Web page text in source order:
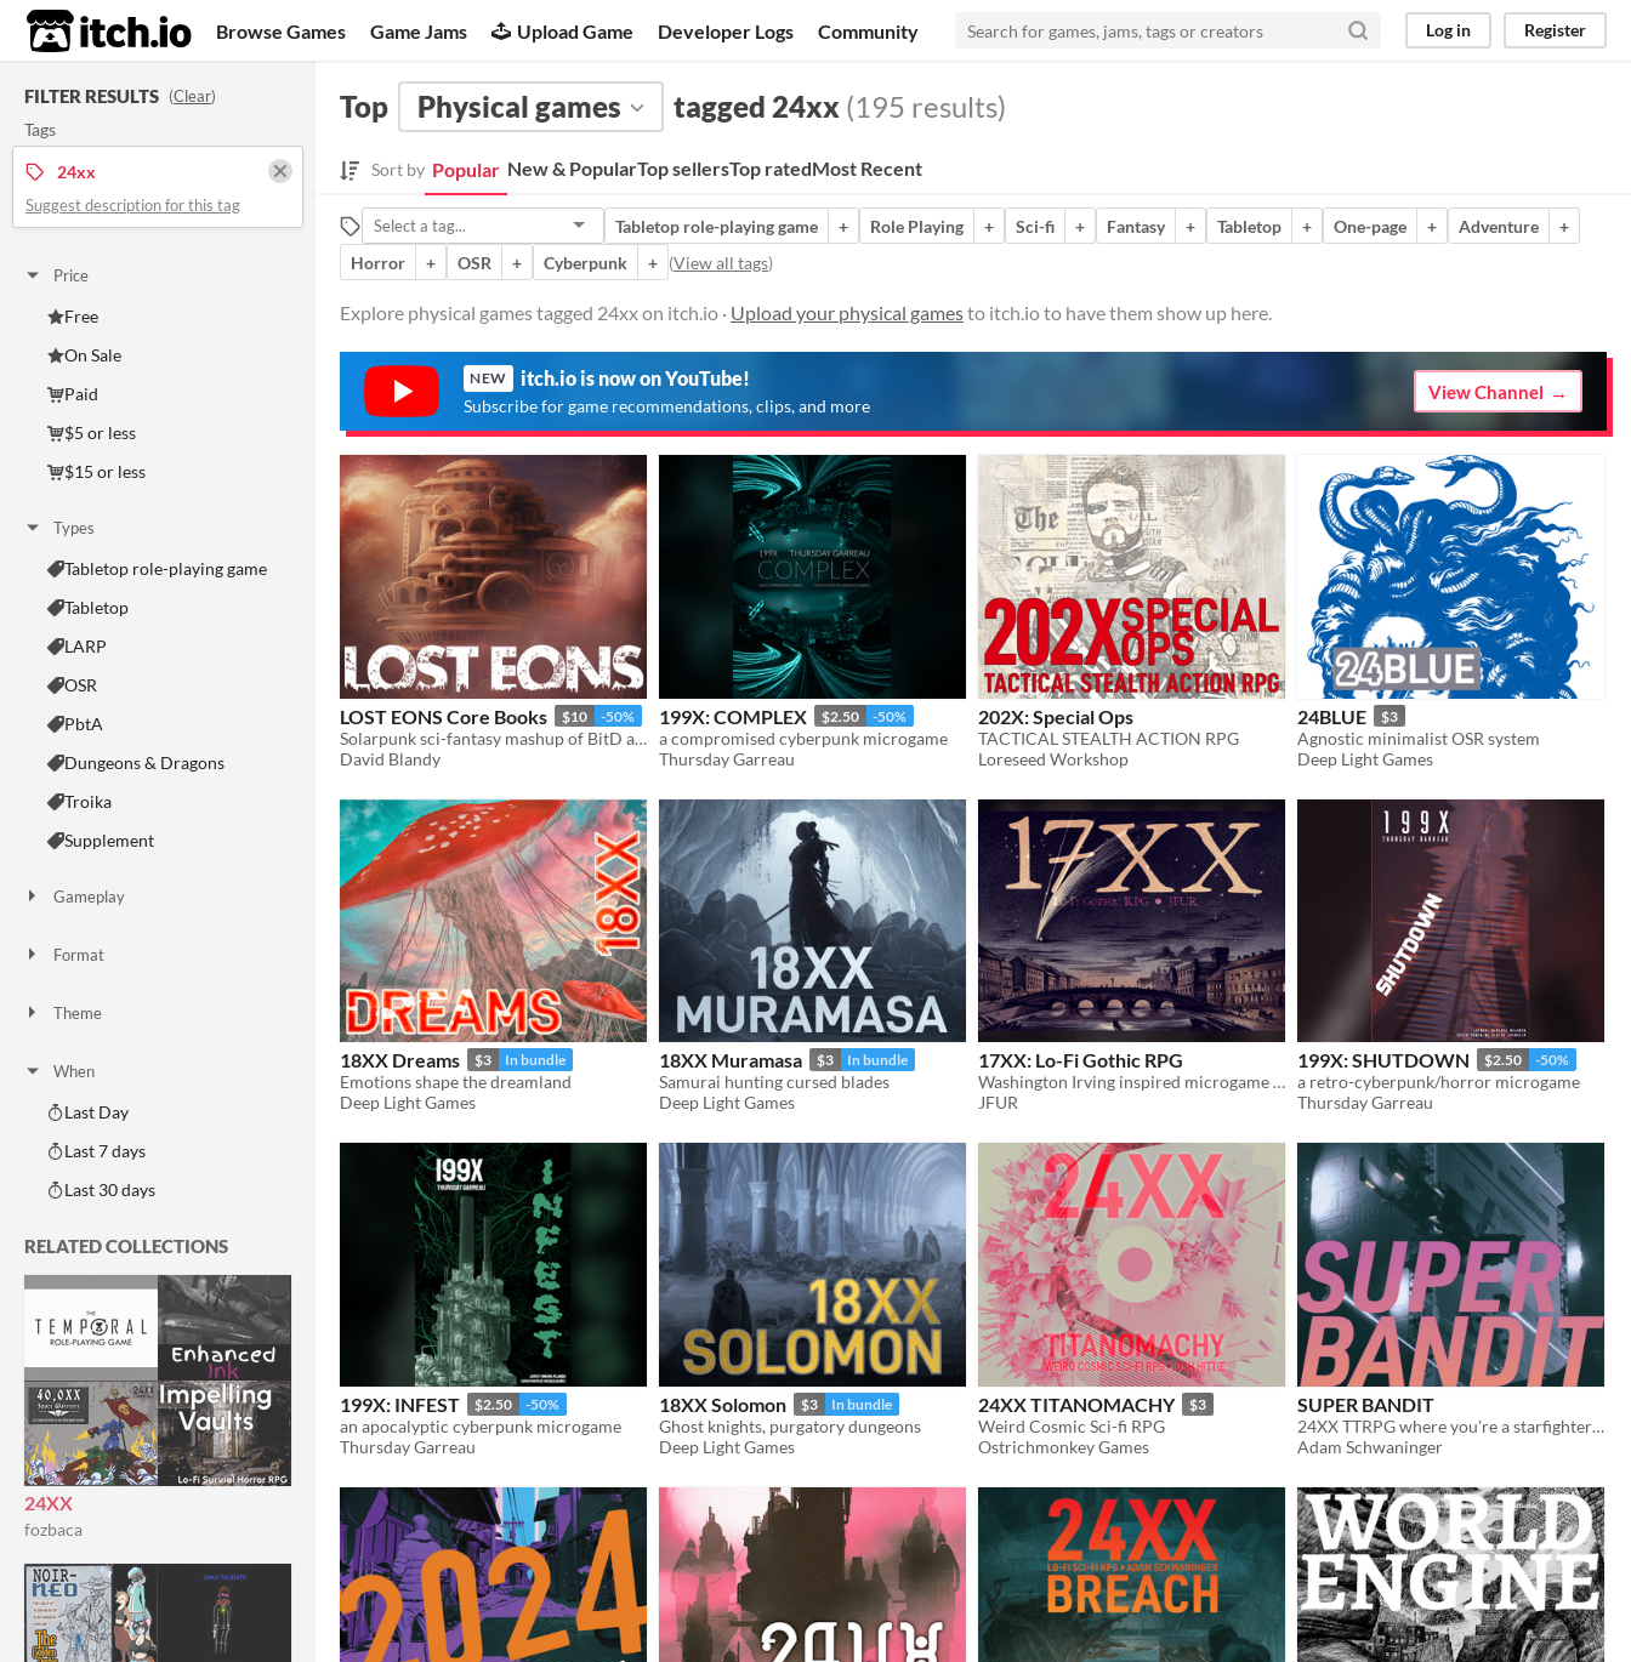
itch.io Browse Games Game Jams Upload Game Developer Logs Community Log in Register
FILTER RESULTS (Clear)
Tags
24xx
Suggest description for this tag
Price
Free
On Sale
Paid
$5 or less
$15 or less
Types
Tabletop role-playing game
Tabletop
LARP
OSR
PbtA
Dungeons & Dragons
Troika
Supplement
Gameplay
Format
Theme
When
Last Day
Last 7 days
Last 30 days
RELATED COLLECTIONS
24XX
fozbaca
Top Physical games tagged 24xx (195 results)
Sort by Popular New & PopularTop sellersTop ratedMost Recent
Tabletop role-playing game + Role Playing + Sci-fi + Fantasy + Tabletop + One-page + Adventure
+
Horror
+ OSR + Cyberpunk + (View all tags)
Explore physical games tagged 24xx on itch.io · Upload your physical gamesto itch.io to have them show up here.
NEW itch.io is now on YouTube!
Subscribe for game recommendations, clips, and more
View Channel
LOST EONS Core Books $10 -50%
Solarpunk sci-fantasy mashup of BitD and 24XX in a post-post apocalypse world.
David Blandy
199X: COMPLEX $2.50 -50%
a compromised cyberpunk microgame
Thursday Garreau
202X: Special Ops
TACTICAL STEALTH ACTION RPG
Loreseed Workshop
24BLUE $3
Agnostic minimalist OSR system
Deep Light Games
18XX Dreams $3 In bundle
Emotions shape the dreamland
Deep Light Games
18XX Muramasa $3 In bundle
Samurai hunting cursed blades
Deep Light Games
17XX: Lo-Fi Gothic RPG
Washington Irving inspired microgame adapted from Jason Tocci's 24XX
JFUR
199X: SHUTDOWN $2.50 -50%
a retro-cyberpunk/horror microgame
Thursday Garreau
199X: INFEST $2.50 -50%
an apocalyptic cyberpunk microgame
Thursday Garreau
18XX Solomon $3 In bundle
Ghost knights, purgatory dungeons
Deep Light Games
24XX TITANOMACHY $3
Weird Cosmic Sci-fi RPG
Ostrichmonkey Games
SUPER BANDIT
24XX TTRPG where you're a starfighter in an increasingly messy war
Adam Schwaninger